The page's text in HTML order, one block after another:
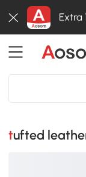
Extra
tufted